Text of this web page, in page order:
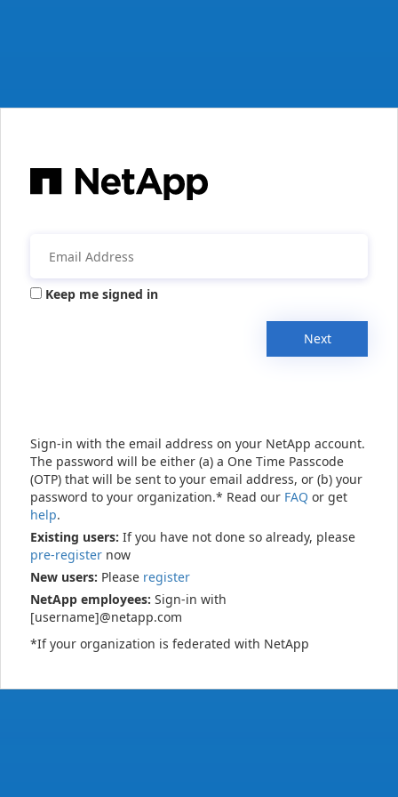
Keep me signed in
Next
Sign-in with the email address on your NetApp account.
The password will be either (a) a One Time Passcode
(OTP) that will be sent to your email address, or (b) your
password to your organization.* Read our FAQ or get
help.
Existing users: If you have not done so already, please
pre-register now
New users: Please register
NetApp employees: Sign-in with
[username]@netapp.com
*If your organization is federated with NetApp